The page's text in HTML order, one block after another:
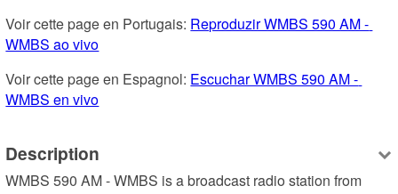
Voir cette page en Portugais: Reproduzir WMBS 590 AM -
WMBS ao vivo
Voir cette page en Espagnol: Escuchar WMBS 590 AM -
WMBS en vivo
Description
WMBS 590 AM - WMBS is a broadcast radio station from